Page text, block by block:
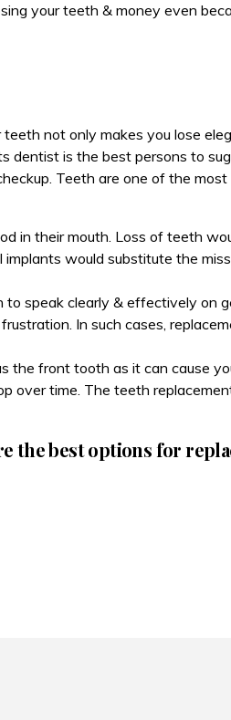
your teeth & money even
not only makes you lose
dentist is the best persons to
Teeth are one of the
in their mouth. Loss of teeth
would substitute the
speak clearly & effectively on
In such cases,
the front tooth as it can cause
over time. The teeth
the best options for